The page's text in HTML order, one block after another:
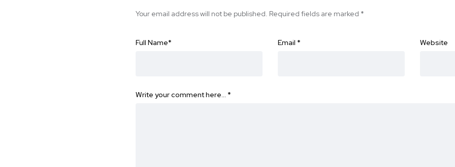
Your email address will not be published. Required fields are marked *
Full Name* Email * Website
Write your comment here… *